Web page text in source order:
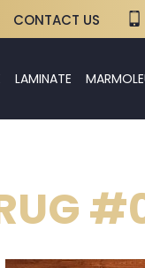
CONTACT US
LAMINATE